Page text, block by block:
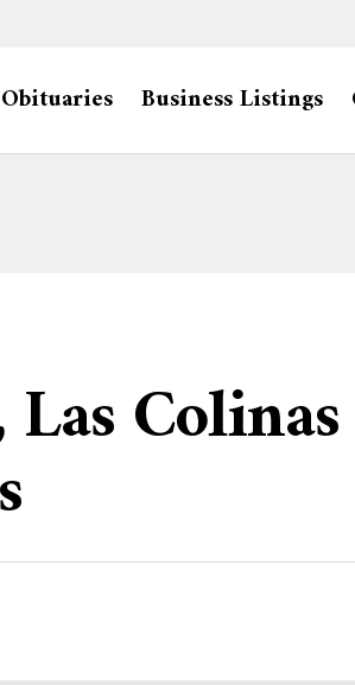
Obituaries Business Listings